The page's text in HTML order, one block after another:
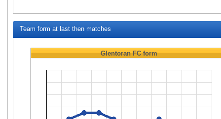
Team form at last then matches
Glentoran FCform